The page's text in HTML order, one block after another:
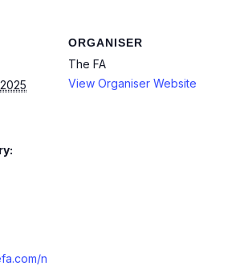
n
ORGANISER
The FA
View Organiser Website